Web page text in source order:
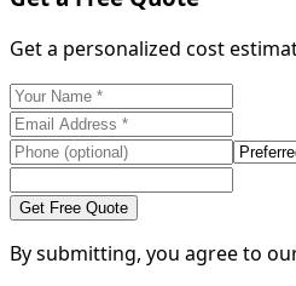
Get a personalized cost
Get Free Quote
By submitting, you agree to